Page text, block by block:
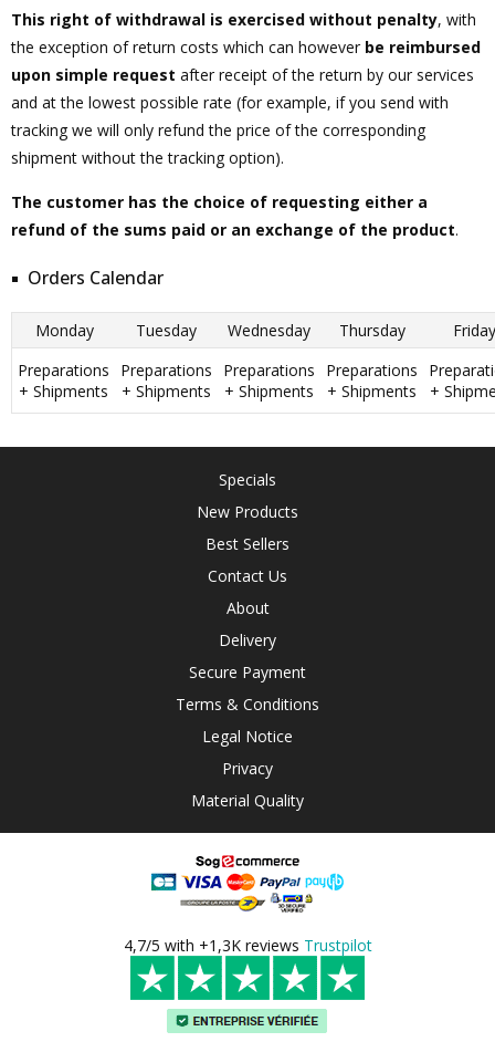
This right of withdrawal is exercised without penalty, with
the exception of return costs which can however be reimbursed
upon simple request after receipt of the return by our services
and at the lowest possible rate (for example, if you send with
tracking we will only refund the price of the corresponding
shipment without the tracking option).
The customer has the choice of requesting either a
refund of the sums paid or an exchange of the product.
Orders Calendar
Monday Tuesday Wednesday Thursday
Friday
Preparations
+ Shipments
Preparations
+ Shipments
Preparations
+ Shipments
Preparations
+ Shipments
+
Specials
New Products
Best Sellers
Contact Us
About
Delivery
Secure Payment
Terms & Conditions
Legal Notice
Privacy
Material Quality
4,7/5 with +1,3K reviews Trustpilot